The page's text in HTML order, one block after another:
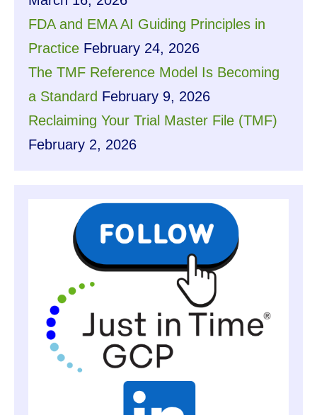
FDA and EMA AI Guiding Principles in
Practice February 24, 2026
The TMF Reference Model Is Becoming
a Standard February 9, 2026
Reclaiming Your Trial Master File (TMF)
February 2, 2026